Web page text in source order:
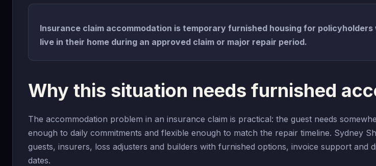
Insurance claim accommodation is temporary furnished housing for
live in their home during an approved claim or major repair period.
Why this situation needs furnished
The accommodation problem in an insurance claim is practical: the guest needs
enough to daily commitments and flexible enough to match the repair timeline. Sydney
guests, insurers, loss adjusters and builders with furnished options, invoice support and
dates.